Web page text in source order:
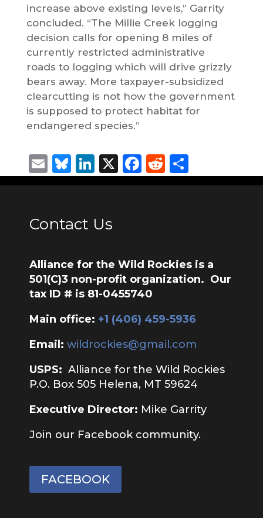
increase above existing levels,” Garrity
concluded. “The Millie Creek logging
decision calls for opening 8 miles of
currently restricted administrative
roads to logging which will drive grizzly
bears away. More taxpayer-subsidized
clearcutting is not how the government
is supposed to protect habitat for
endangered species.”
Email
Bluesky
LinkedIn
X Facebook
Reddit
Share
Contact Us
Alliance for the Wild Rockies is a
501(C)3 non-profit organization. Our
tax ID # is 81-0455740
Main office: ‭+1 (406) 459-5936‬
Email: wildrockies@gmail.com
USPS: Alliance for the Wild Rockies
P.O. Box 505 Helena, MT 59624
Executive Director: Mike Garrity
Join our Facebook community.
FACEBOOK